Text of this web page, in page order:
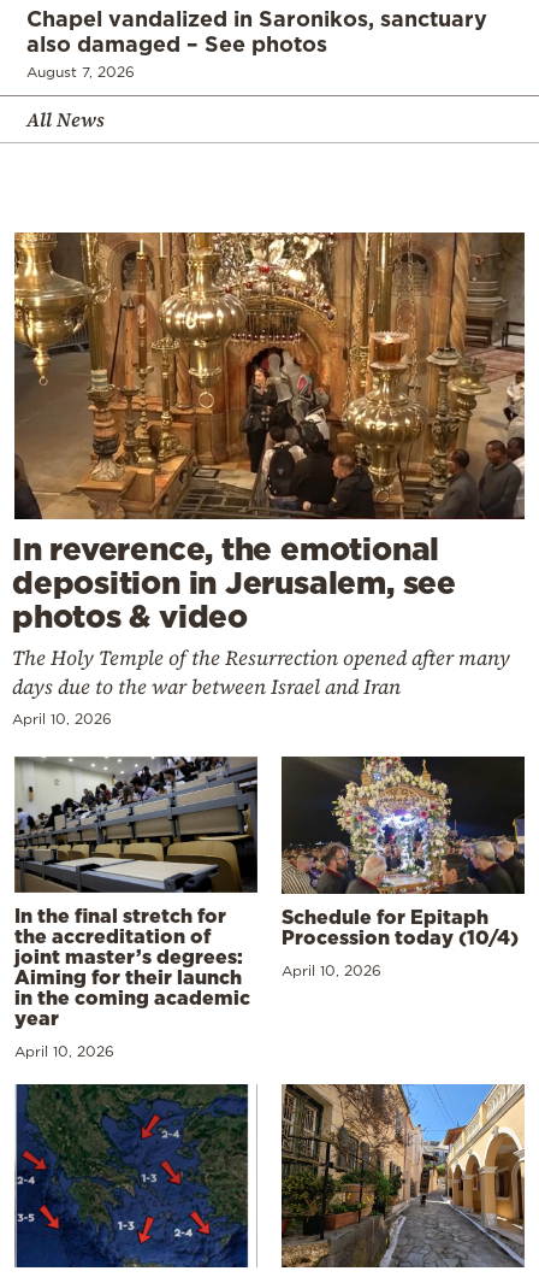
Chapel vandalized in Saronikos, sanctuary
also damaged – See photos
August 7, 2026
All News
In reverence, the emotional
deposition in Jerusalem, see
photos & video
The Holy Temple of the Resurrection opened after many
days due to the war between Israel and Iran
April 10, 2026
In the final stretch for
the accreditation of
joint master’s degrees:
Aiming for their launch
in the coming academic
year
April 10, 2026
Schedule for Epitaph
Procession today (10/4)
April 10, 2026